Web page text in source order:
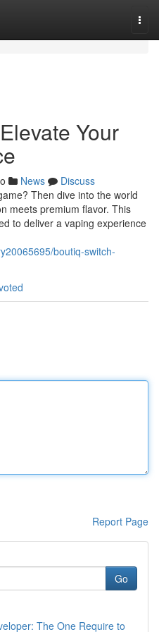
Your
News
Discuss
Then dive into the world
meets premium flavor. This
to deliver a vaping experience
boutiq-switch-
Report Page
Go
The One Require to